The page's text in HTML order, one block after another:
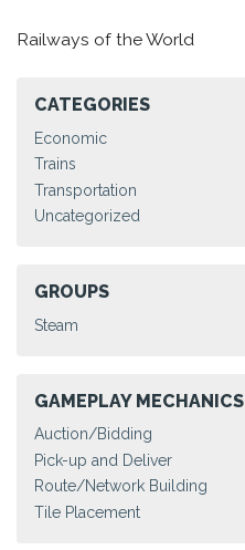
Railways of the World
CATEGORIES
Economic
Trains
Transportation
Uncategorized
GROUPS
Steam
GAMEPLAY MECHANICS
Auction/Bidding
Pick-up and Deliver
Route/Network Building
Tile Placement